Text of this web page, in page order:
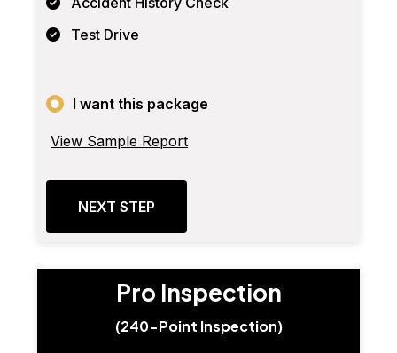
Test Drive
I want this package
View Sample Report
NEXT STEP
Pro Inspection
(240-Point Inspection)